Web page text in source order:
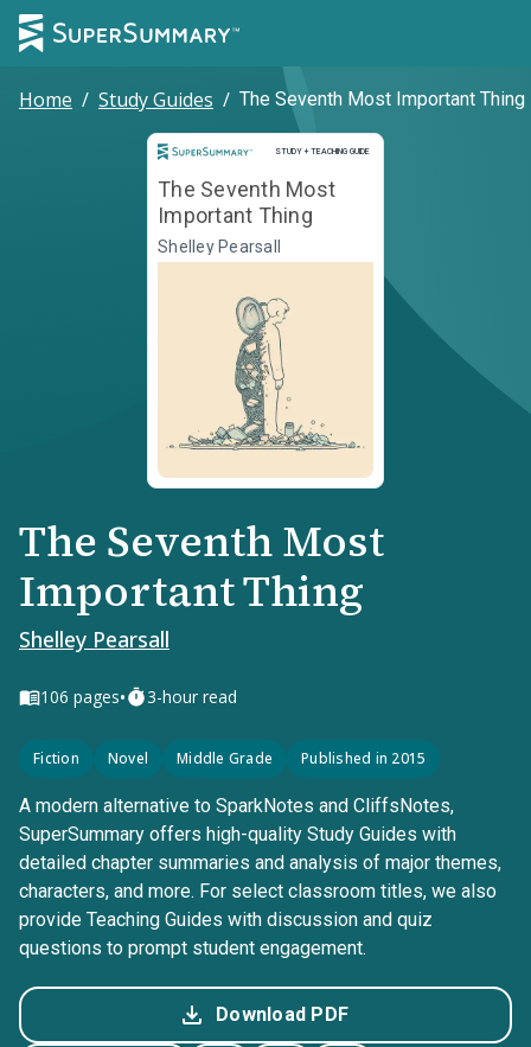
Home / Study Guides / The Seventh Most Important Thing
STUDY + TEACHING GUIDE
Study and Teaching Guide
The Seventh Most
Important Thing
Shelley Pearsall
The Seventh Most
Important Thing
Shelley Pearsall
106 pages• 3-hour read
Fiction Novel Middle Grade Published in 2015
A modern alternative to SparkNotes and CliffsNotes,
SuperSummary offers high-quality Study Guides with
detailed chapter summaries and analysis of major themes,
characters, and more. For select classroom titles, we also
provide Teaching Guides with discussion and quiz
questions to prompt student engagement.
Download PDF